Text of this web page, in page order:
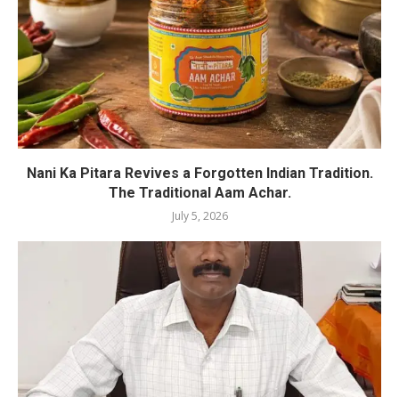
Nani Ka Pitara Revives a Forgotten Indian Tradition.
The Traditional Aam Achar.
July 5, 2026